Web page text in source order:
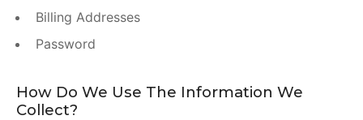
Billing Addresses
Password
How Do We Use The Information We
Collect?